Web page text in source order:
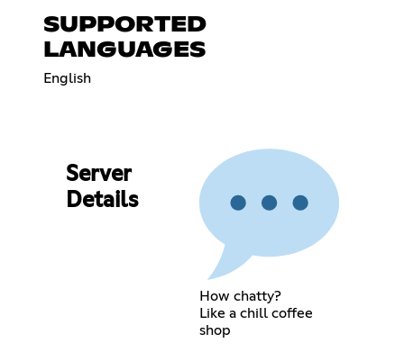
SUPPORTED
LANGUAGES
English
Server
Details
How chatty?
Like a chill coffee
shop